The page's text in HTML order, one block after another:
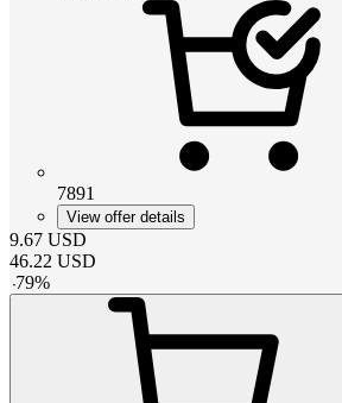
7891
View offer details
9.67 USD
46.22 USD
-79%